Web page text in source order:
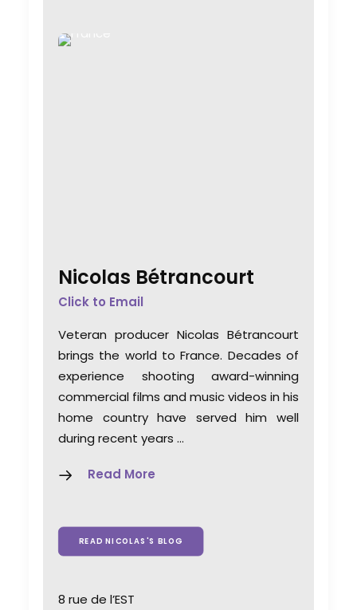
Nicolas Bétrancourt
Click to Email
Veteran producer Nicolas Bétrancourt
brings the world to France. Decades of
experience shooting award-winning
commercial films and music videos in his
home country have served him well
during recent years …
Read More
READ NICOLAS'S BLOG
8 rue de l’EST